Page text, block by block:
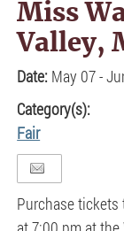
Miss
Valley,
Date: May 07 -
Category(s):
Fair
Purchase tickets